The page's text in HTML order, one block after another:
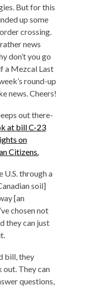
But for this
up some
crossing.
news
don’t you go
a Mezcal Last
round-up
news. Cheers!
out there-
at bill C-23
on
Citizens.
U.S. through a
soil]
[an
chosen not
they can just
bill, they
out. They can
questions,